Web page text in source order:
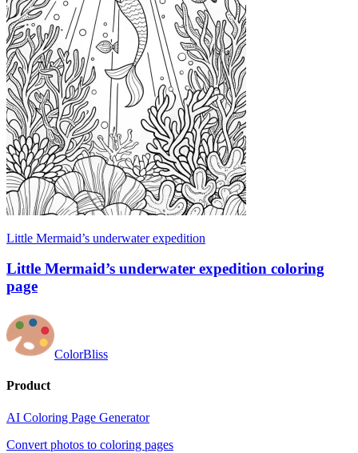
Little Mermaid’s underwater expedition
Little Mermaid’s underwater expedition coloring
page
ColorBliss
Product
AI Coloring Page Generator
Convert photos to coloring pages